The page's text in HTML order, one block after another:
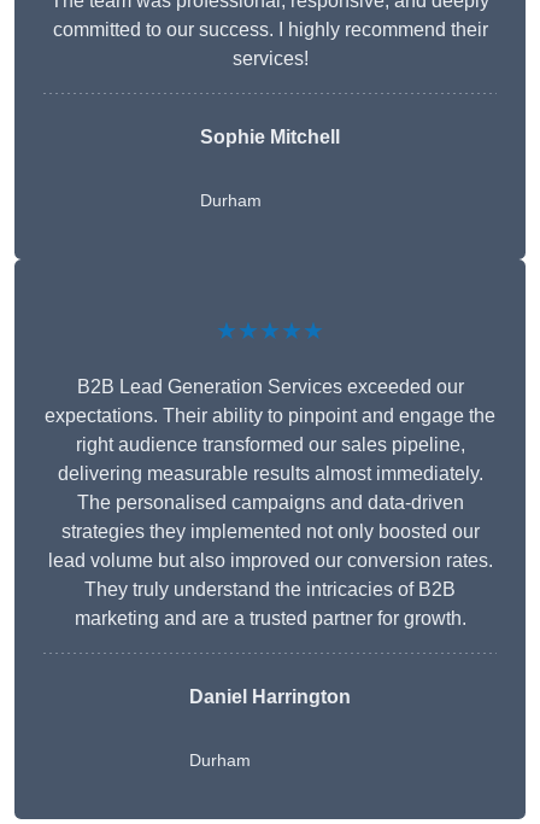
committed to our success. I highly recommend their
services!
Sophie Mitchell
Durham
★★★★★
B2B Lead Generation Services exceeded our
expectations. Their ability to pinpoint and engage the
right audience transformed our sales pipeline,
delivering measurable results almost immediately.
The personalised campaigns and data-driven
strategies they implemented not only boosted our
lead volume but also improved our conversion rates.
They truly understand the intricacies of B2B
marketing and are a trusted partner for growth.
Daniel Harrington
Durham